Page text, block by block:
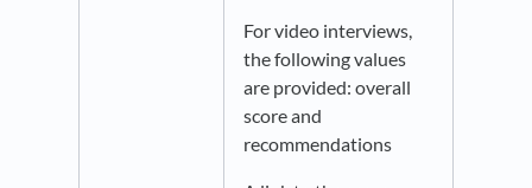
For video interviews,
the following values
are provided: overall
score and
recommendations​